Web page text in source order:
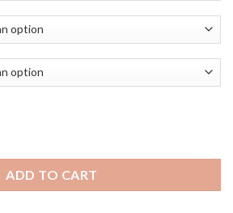
ADD TO CART